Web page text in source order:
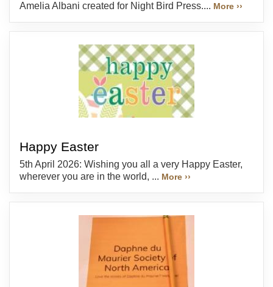
Amelia Albani created for Night Bird Press.... More ››
Happy Easter
5th April 2026: Wishing you all a very Happy Easter,
wherever you are in the world, ... More ››